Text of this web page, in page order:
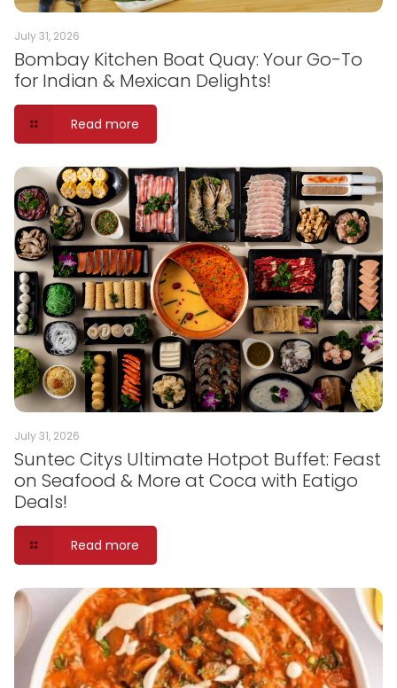
July 31, 2026
Bombay Kitchen Boat Quay: Your Go-To
for Indian & Mexican Delights!
Read more
July 31, 2026
Suntec Citys Ultimate Hotpot Buffet: Feast
on Seafood & More at Coca with Eatigo
Deals!
Read more